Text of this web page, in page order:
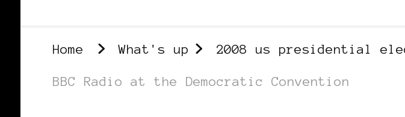
Home What's up 2008 us presidential
BBC Radio at the Democratic Convention